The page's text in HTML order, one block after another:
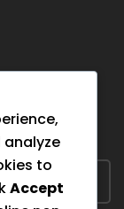
our
to
Accept